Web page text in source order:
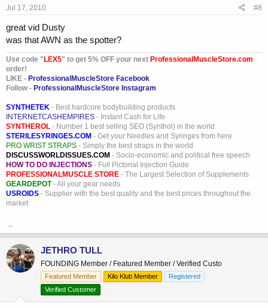
Jul 17, 2010 #8
great vid Dusty
was that AWN as the spotter?
Use code " LEX5" to get 5% OFF your next ProfessionalMuscleStore.com
order!
LIKE - ProfessionalMuscleStore Facebook
Follow - ProfessionalMuscleStore Instagram
SYNTHETEK - Best hardcore bodybuilding products
INTERNETCASHEMPIRES - Instant Cash for Life
SYNTHEROL - Number 1 best selling SEO (Synthol) in the world
STERILESYRINGES.COM - Get your Needles and Syringes from here
PRO WRIST STRAPS - Simply the best straps in the world
DISCUSSWORLDISSUES.COM - Socio-economic and political free speech
HOW TO DO INJECTIONS - Full Pictorial Injection Guide
PROFESSIONALMUSCLE STORE - The Largest Selection of Supplements
GEARDEPOT- All your gear needs
USROIDS - Supplier with the best quality and the best prices throughout the
market
JETHRO TULL
FOUNDING Member / Featured Member / Verified Custo
Featured Member Kilo Klub Member
Registered
Verified Customer